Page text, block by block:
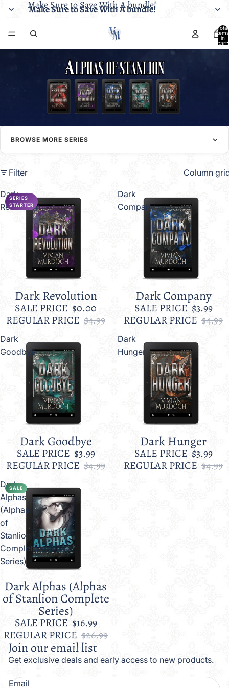
Make Sure to Save With A bundle!
Make Sure to Save With A bundle!
Total
items
in
cart:
0
BROWSE MORE SERIES
Filter Column
Dark
Revolution
SERIES
STARTER
Dark Revolution
SALE PRICE $0.00
REGULAR PRICE $4.99
Dark
Company
Dark Company
SALE PRICE $3.99
REGULAR PRICE $4.99
Dark
Goodbye
Dark Goodbye
SALE PRICE $3.99
REGULAR PRICE $4.99
Dark
Hunger
Dark Hunger
SALE PRICE $3.99
REGULAR PRICE $4.99
Dark
Alphas
(Alphas
of
Stanlion
Complete
Series)
SALE
Sale
Dark Alphas (Alphas
of Stanlion Complete
Series)
SALE PRICE $16.99
REGULAR PRICE $26.99
Join our email list
Get exclusive deals and early access to new products.
Email